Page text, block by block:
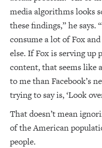
media algorithms looks
these findings,” he
consume a lot of Fox
else. If Fox is serving up
content, that seems like
to me than Facebook’s
trying to say is, ‘Look
That doesn’t mean
of the American
people.